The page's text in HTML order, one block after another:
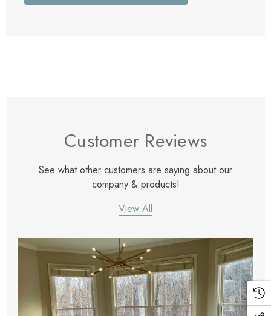
Customer Reviews
See what other customers are saying about our
company & products!
View All